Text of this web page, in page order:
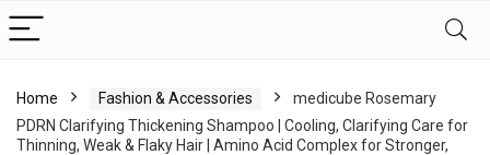
Home Fashion & Accessories
medicube Rosemary
PDRN Clarifying Thickening Shampoo | Cooling, Clarifying Care for
Thinning, Weak & Flaky Hair | Amino Acid Complex for Stronger,